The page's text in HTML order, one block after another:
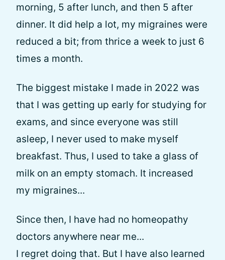
morning, 5 after lunch, and then 5 after
dinner. It did help a lot, my migraines were
reduced a bit; from thrice a week to just 6
times a month.
The biggest mistake I made in 2022 was
that I was getting up early for studying for
exams, and since everyone was still
asleep, I never used to make myself
breakfast. Thus, I used to take a glass of
milk on an empty stomach. It increased
my migraines...
Since then, I have had no homeopathy
doctors anywhere near me...
I regret doing that. But I have also learned